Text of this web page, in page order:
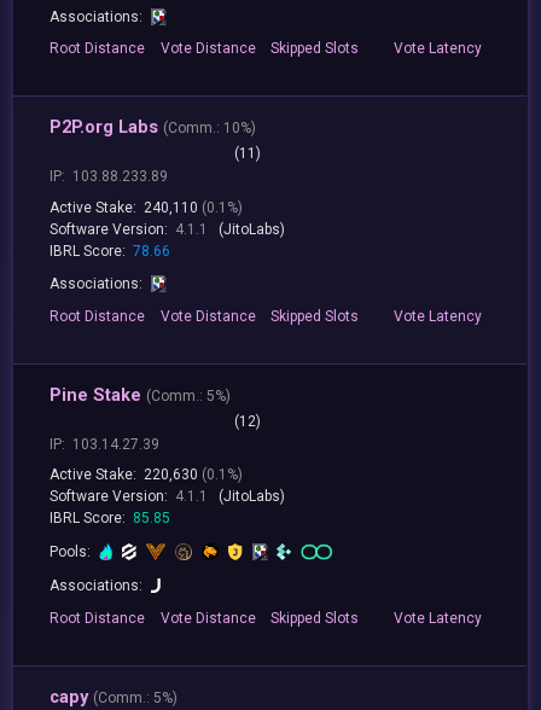
Associations:
Root Distance Vote Distance Skipped Slots Vote Latency
P2P.org Labs (Comm.: 10%)
(11)
IP: 103.88.233.89
Active Stake: 240,110 (0.1%)
Software Version: 4.1.1
(JitoLabs)
IBRL Score: 78.66
Associations:
RootDistance Vote Distance Skipped Slots VoteLatency
Pine Stake (Comm.: 5%)
(12)
IP: 103.14.27.39
Active Stake: 220,630 (0.1%)
Software Version: 4.1.1
(JitoLabs)
IBRL Score: 85.85
Pools:
Associations:
RootDistance Vote Distance Skipped Slots VoteLatency
capy (Comm.: 5%)